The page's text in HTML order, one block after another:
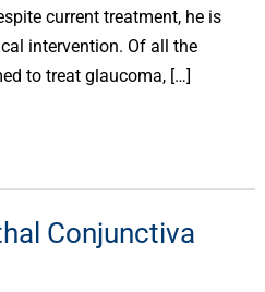
current treatment, he is
intervention. Of all the
to treat glaucoma, […]
Conjunctiva